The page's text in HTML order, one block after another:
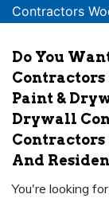
Contractors
Do You
Contractors
Paint &
Drywall
And
You're looking